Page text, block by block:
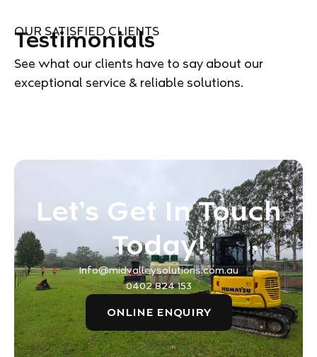
OUR SATISFIED CLIENTS
Testimonials
See what our clients have to say about our
exceptional service & reliable solutions.
Let’s Get In Touch
Today!
Info@midvalleysolutions.com.au
0402 824 153
ONLINE ENQUIRY